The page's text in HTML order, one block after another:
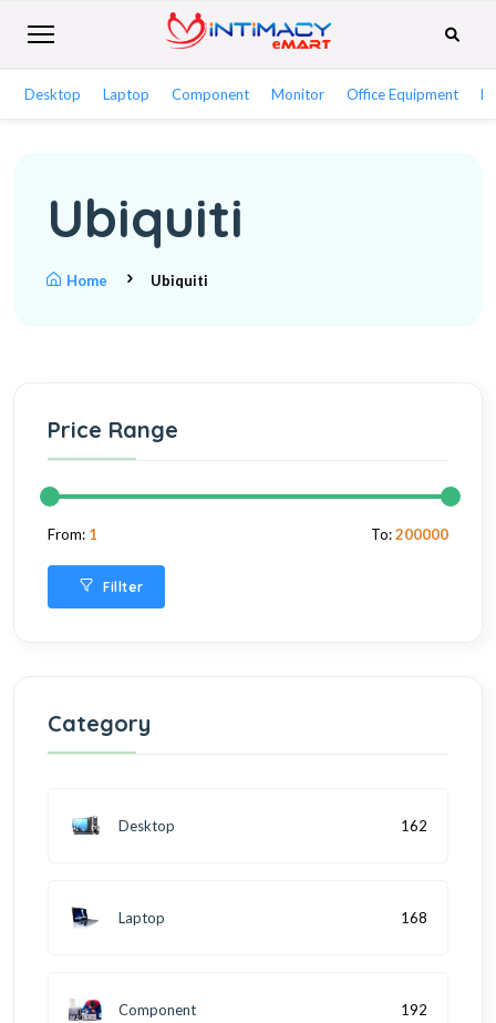
Desktop Laptop Component Monitor Office Equipment
Ubiquiti
Home Ubiquiti
Price Range
From: 1 To:200000
Fillter
Category
Desktop 162
Laptop 168
Component 192